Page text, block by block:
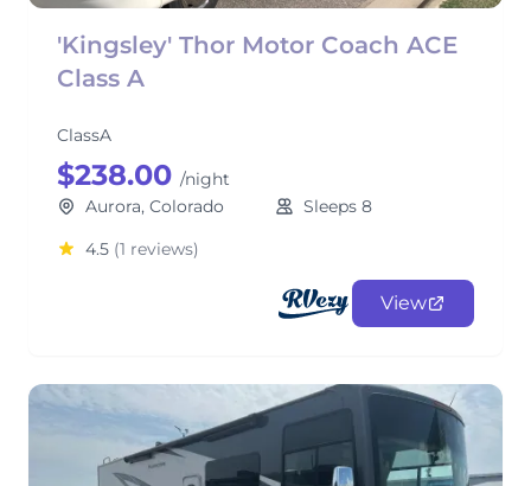
'Kingsley' Thor Motor Coach ACE
Class A
ClassA
$238.00 /night
Aurora, Colorado
Sleeps 8
4.5 (1 reviews)
View